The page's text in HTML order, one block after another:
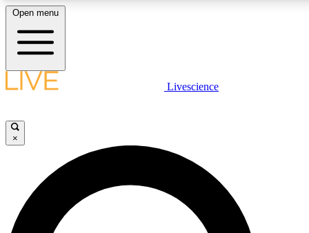
LIVE SCIENCE PLUS
JOIN FREE
LIVE SCIENCE PRO
Open menu
Livescience
×